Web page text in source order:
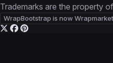
Trademarks are the property
WrapBootstrap is now Wrapmarket